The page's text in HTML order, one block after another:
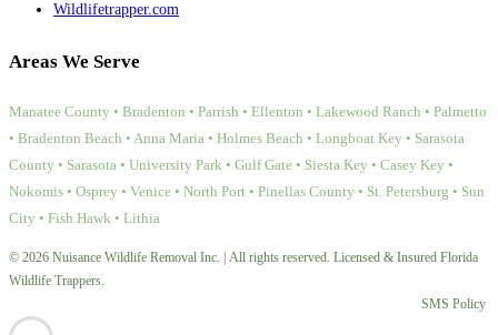
Wildlifetrapper.com
Areas We Serve
Manatee County • Bradenton • Parrish • Ellenton • Lakewood Ranch • Palmetto
• Bradenton Beach • Anna Maria • Holmes Beach • Longboat Key • Sarasota
County • Sarasota • University Park • Gulf Gate • Siesta Key • Casey Key •
Nokomis • Osprey • Venice • North Port • Pinellas County • St. Petersburg • Sun
City • Fish Hawk • Lithia
© 2026 Nuisance Wildlife Removal Inc. | All rights reserved. Licensed & Insured Florida
Wildlife Trappers.
SMS Policy